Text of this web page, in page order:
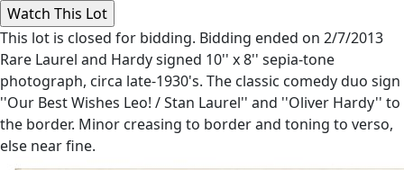
This lot is closed for bidding. Bidding ended on 2/7/2013
Rare Laurel and Hardy signed 10'' x 8'' sepia-tone
photograph, circa late-1930's. The classic comedy duo sign
''Our Best Wishes Leo! / Stan Laurel'' and ''Oliver Hardy'' to
the border. Minor creasing to border and toning to verso,
else near fine.